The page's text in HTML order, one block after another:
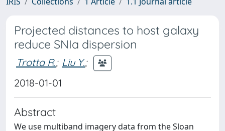
Projected distances to host galaxy
reduce SNIa dispersion
Trotta R.; Liu Y.;
2018-01-01
Abstract
We use multiband imagery data from the Sloan